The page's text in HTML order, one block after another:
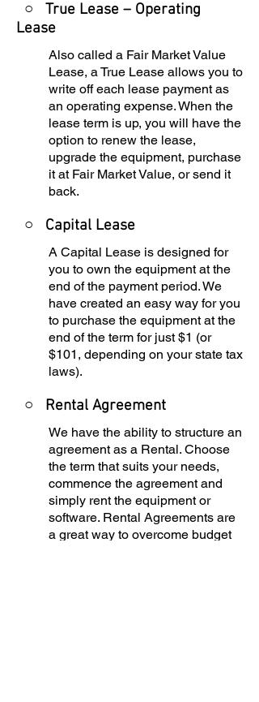
○ True Lease – Operating
Lease
Also called a Fair Market Value
Lease, a True Lease allows you to
write off each lease payment as
an operating expense. When the
lease term is up, you will have the
option to renew the lease,
upgrade the equipment, purchase
it at Fair Market Value, or send it
back.
○ Capital Lease
A Capital Lease is designed for
you to own the equipment at the
end of the payment period. We
have created an easy way for you
to purchase the equipment at the
end of the term for just $1 (or
$101, depending on your state tax
laws).
○ Rental Agreement
We have the ability to structure an
agreement as a Rental. Choose
the term that suits your needs,
commence the agreement and
simply rent the equipment or
software. Rental Agreements are
a great way to overcome budget